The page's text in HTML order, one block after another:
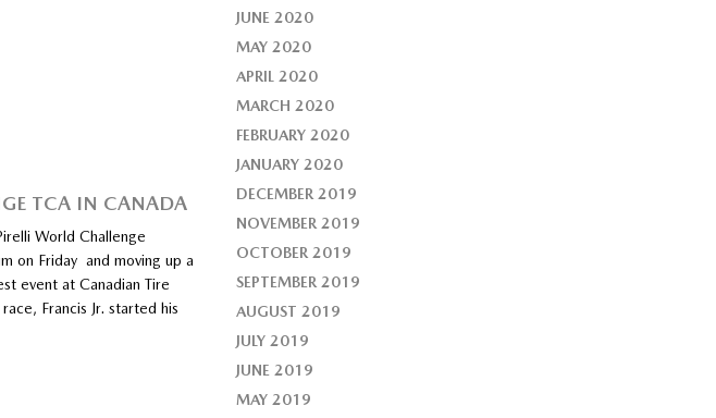
TCA IN CANADA
World Challenge
on Friday and moving up a
event at Canadian Tire
Francis Jr. started his
JUNE 2020
MAY 2020
APRIL 2020
MARCH 2020
FEBRUARY 2020
JANUARY 2020
DECEMBER 2019
NOVEMBER 2019
OCTOBER 2019
SEPTEMBER 2019
AUGUST 2019
JULY 2019
JUNE 2019
MAY 2019